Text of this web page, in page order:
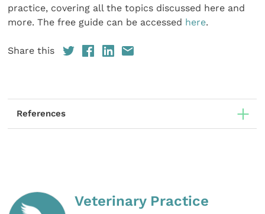
practice, covering all the topics discussed here and
more. The free guide can be accessed here.
Share this
References
Veterinary Practice